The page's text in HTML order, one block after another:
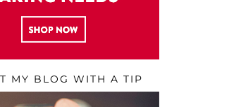
MY BLOG WITH A TIP